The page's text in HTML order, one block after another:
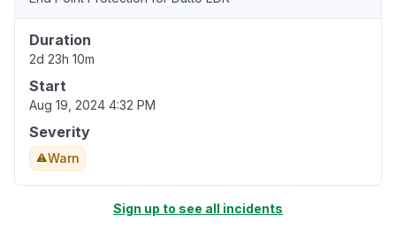
Duration
2d 23h 10m
Start
Aug 19, 2024 4:32 PM
Severity
Warn
Sign up to see all incidents